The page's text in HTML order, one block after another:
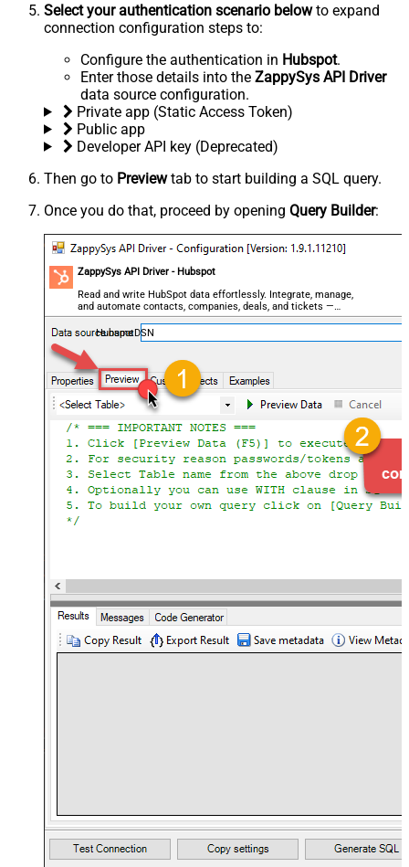
Select your authentication scenario belowto expand
connection configuration steps to:
Configure the authentication in Hubspot.
Enter those details into the ZappySys API Driver
data source configuration.
Private app (Static Access Token)
Public app
Developer API key (Deprecated)
Then go to Previewtab to start building a SQL query.
Once you do that, proceed by opening Query Builder:
ZappySys API Driver - Hubspot
Read and write HubSpot data effortlessly. Integrate, manage,
and automate contacts, companies, deals, and tickets —
almost no coding required.
HubspotDSN